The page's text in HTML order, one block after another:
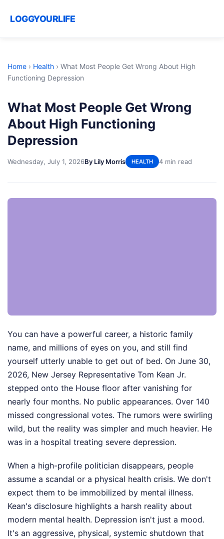
LOGGYOURLIFE
Home › Health › What Most People Get Wrong About High
Functioning Depression
What Most People Get Wrong
About High Functioning
Depression
Wednesday, July 1, 2026By Lily Morris HEALTH 4 min read
You can have a powerful career, a historic family
name, and millions of eyes on you, and still find
yourself utterly unable to get out of bed. On June 30,
2026, New Jersey Representative Tom Kean Jr.
stepped onto the House floor after vanishing for
nearly four months. No public appearances. Over 140
missed congressional votes. The rumors were swirling
wild, but the reality was simpler and much heavier. He
was in a hospital treating severe depression.
When a high-profile politician disappears, people
assume a scandal or a physical health crisis. We don't
expect them to be immobilized by mental illness.
Kean's disclosure highlights a harsh reality about
modern mental health. Depression isn't just a mood.
It's an aggressive, physical, systemic shutdown that